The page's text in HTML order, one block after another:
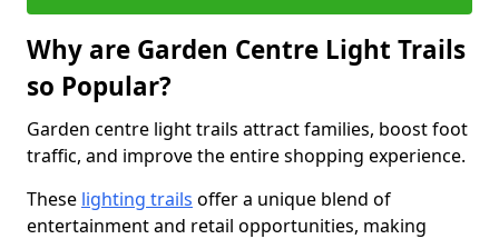
Why are Garden Centre Light Trails
so Popular?
Garden centre light trails attract families, boost foot
traffic, and improve the entire shopping experience.
These lighting trails offer a unique blend of
entertainment and retail opportunities, making